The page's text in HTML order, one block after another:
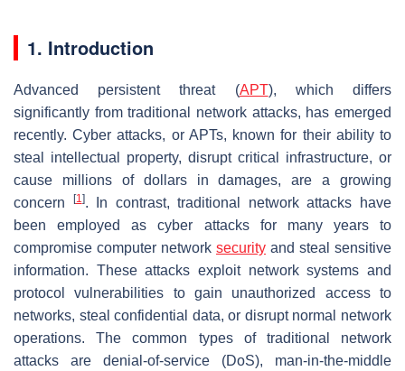
1. Introduction
Advanced persistent threat (APT), which differs
significantly from traditional network attacks, has emerged
recently. Cyber attacks, or APTs, known for their ability to
steal intellectual property, disrupt critical infrastructure, or
cause millions of dollars in damages, are a growing
concern
[1]. In contrast, traditional network attacks have
been employed as cyber attacks for many years to
compromise computer network security and steal sensitive
information. These attacks exploit network systems and
protocol vulnerabilities to gain unauthorized access to
networks, steal confidential data, or disrupt normal network
operations. The common types of traditional network
attacks are denial-of-service (DoS), man-in-the-middle